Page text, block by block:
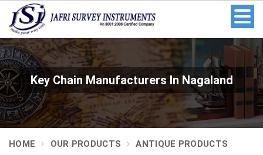
Key Chain Manufacturers In Nagaland
HOME OUR PRODUCTS
ANTIQUE PRODUCTS